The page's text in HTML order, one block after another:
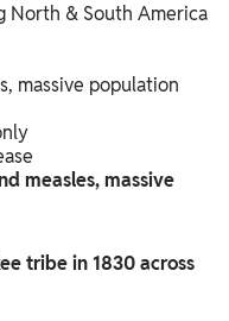
North & South America
massive population
measles, massive
tribe in 1830 across